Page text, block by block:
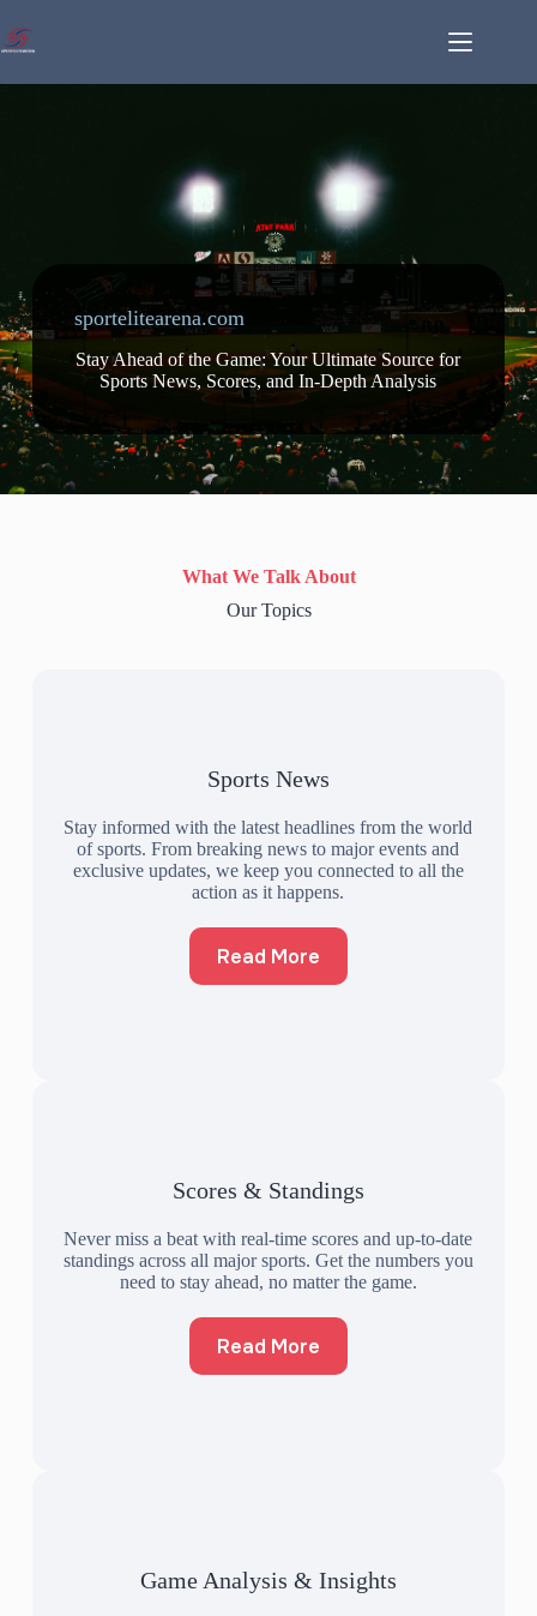
to
content
sportelitearena.com
Stay Ahead of the Game: Your Ultimate Source for
Sports News, Scores, and In-Depth Analysis
What We Talk About
Our Topics
Sports News
Stay informed with the latest headlines from the world
of sports. From breaking news to major events and
exclusive updates, we keep you connected to all the
action as it happens.
Read More
Scores & Standings
Never miss a beat with real-time scores and up-to-date
standings across all major sports. Get the numbers you
need to stay ahead, no matter the game.
Read More
Game Analysis & Insights